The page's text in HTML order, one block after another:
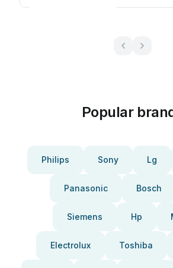
Popular
Philips Sony Lg
Panasonic Bosch
Siemens Hp
Electrolux Toshiba